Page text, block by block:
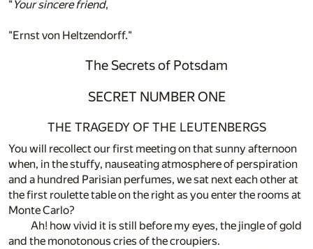
" Your sincere friend,
"Ernst von Heltzendorff."
The Secrets of Potsdam
SECRET NUMBER ONE
THE TRAGEDY OF THE LEUTENBERGS
You will recollect our first meeting on that sunny afternoon
when, in the stuffy, nauseating atmosphere of perspiration
and a hundred Parisian perfumes, we sat next each other at
the first roulette table on the right as you enter the rooms at
Monte Carlo?
Ah! how vivid it is still before my eyes, the jingle of gold
and the monotonous cries of the croupiers.